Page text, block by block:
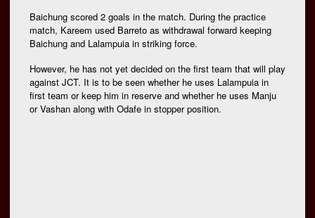
Baichung scored 2 goals in the match. During the practice
match, Kareem used Barreto as withdrawal forward keeping
Baichung and Lalampuia in striking force.
However, he has not yet decided on the first team that will play
against JCT. It is to be seen whether he uses Lalampuia in
first team or keep him in reserve and whether he uses Manju
or Vashan along with Odafe in stopper position.